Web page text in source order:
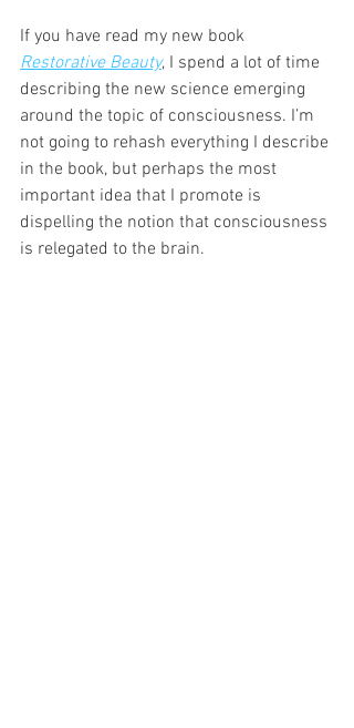
If you have read my new book
Restorative Beauty, I spend a lot of time
describing the new science emerging
around the topic of consciousness. I’m
not going to rehash everything I describe
in the book, but perhaps the most
important idea that I promote is
dispelling the notion that consciousness
is relegated to the brain.